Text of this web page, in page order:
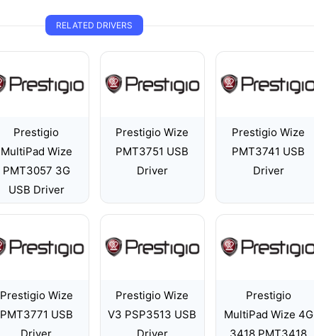
RELATED DRIVERS
Prestigio
MultiPad Wize
PMT3057 3G
USB Driver
Prestigio Wize
PMT3751 USB
Driver
Prestigio Wize
PMT3741 USB
Driver
Prestigio Wize
PMT3771 USB
Prestigio Wize
V3 PSP3513 USB
Prestigio
MultiPad Wize 4G